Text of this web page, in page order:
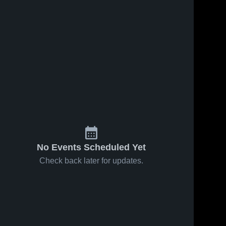
No Events Scheduled Yet
Check back later for updates.